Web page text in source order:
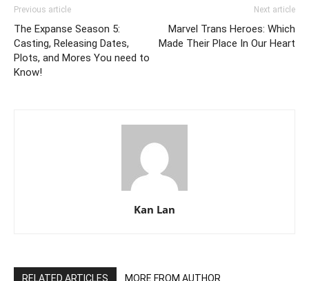
Previous article
The Expanse Season 5:
Casting, Releasing Dates,
Plots, and Mores You need to
Know!
Next article
Marvel Trans Heroes: Which
Made Their Place In Our Heart
Kan Lan
RELATED ARTICLES MORE FROM AUTHOR